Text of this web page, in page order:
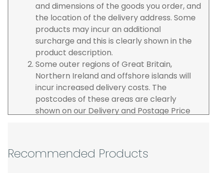
and dimensions of the goods you order, and
the location of the delivery address. Some
products may incur an additional
surcharge and this is clearly shown in the
product description.
Some outer regions of Great Britain,
Northern Ireland and offshore islands will
incur increased delivery costs. The
postcodes of these areas are clearly
shown on our Delivery and Postage Price
guarantee specific time slots as these may
Recommended Products